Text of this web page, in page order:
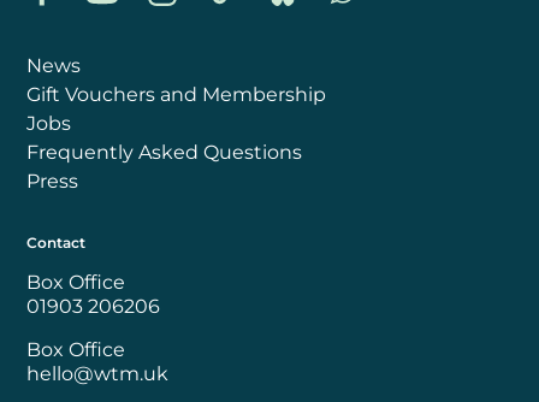
News
Gift Vouchers and Membership
Jobs
Frequently Asked Questions
Press
Contact
Box Office
01903 206206
Box Office
hello@wtm.uk